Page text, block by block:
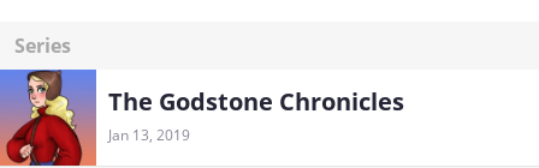
Series
The Godstone Chronicles
Jan 13, 2019